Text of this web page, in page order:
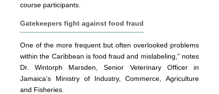
course participants.
Gatekeepers fight against food fraud
One of the more frequent but often overlooked problems
within the Caribbean is food fraud and mislabeling,” notes
Dr. Wintorph Marsden, Senior Veterinary Officer in
Jamaica’s Ministry of Industry, Commerce, Agriculture
and Fisheries.